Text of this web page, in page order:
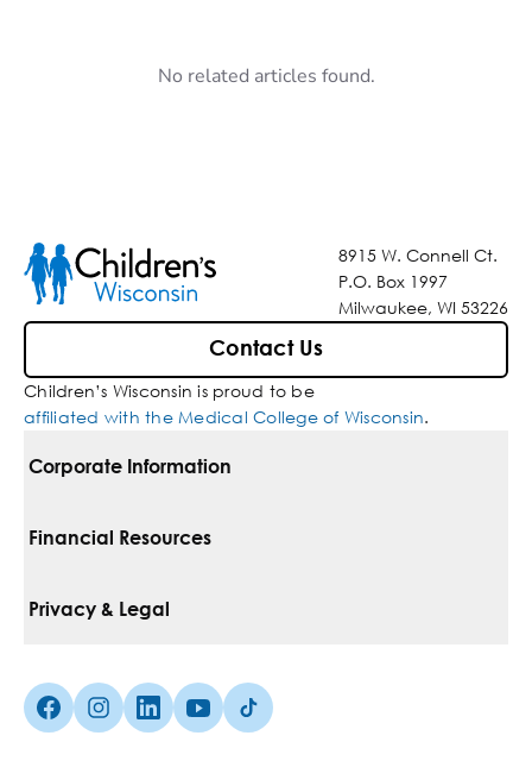
No related articles found.
8915 W. Connell Ct.
P.O. Box 1997
Milwaukee, WI 53226
Contact Us
Children’s Wisconsin is proud to be
affiliated with the Medical College of Wisconsin.
Corporate Information
For Vendors
Media Inquiries
Financial Resources
Pay Your Bill
Insurances We Accept
Privacy & Legal
Non-Discrimination Policy
Facebook (Opens in a new tab)
Instagram (Opens in a new tab)
linkedin (Opens in a new tab)
Youtube (Opens in a new tab)
Tiktok (Opens in a new tab)